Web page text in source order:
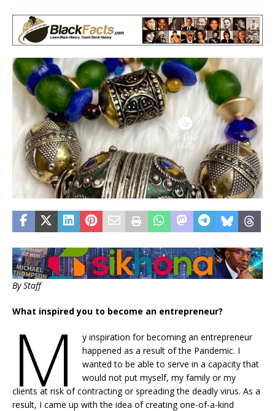
By Staff
What inspired you to become an entrepreneur?
M
y inspiration for becoming an entrepreneur
happened as a result of the Pandemic. I
wanted to be able to serve in a capacity that
would not put myself, my family or my
clients at risk of contracting or spreading the deadly virus. As a
result, I came up with the idea of creating one-of-a-kind